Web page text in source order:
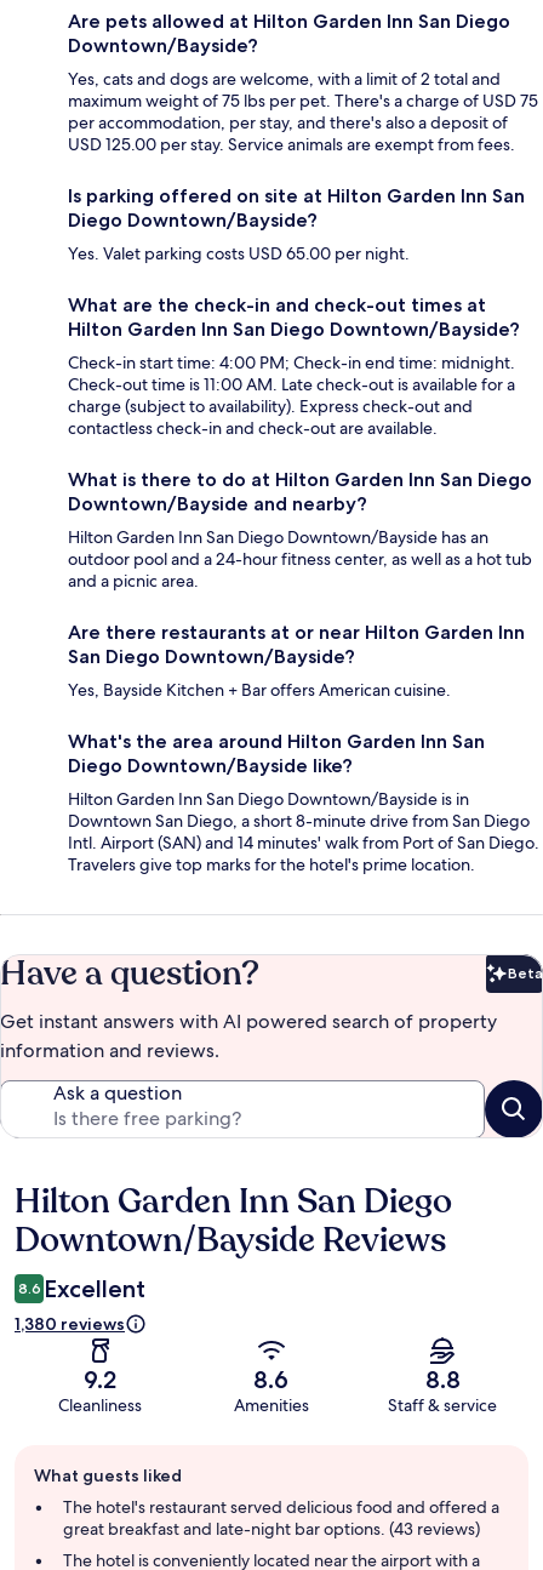
Are pets allowed at Hilton Garden Inn San Diego
Downtown/Bayside?
Yes, cats and dogs are welcome, with a limit of 2 total and
maximum weight of 75 lbs per pet. There's a charge of USD 75
per accommodation, per stay, and there's also a deposit of
USD 125.00 per stay. Service animals are exempt from fees.
Is parking offered on site at Hilton Garden Inn San
Diego Downtown/Bayside?
Yes. Valet parking costs USD 65.00 per night.
What are the check-in and check-out times at
Hilton Garden Inn San Diego Downtown/Bayside?
Check-in start time: 4:00 PM; Check-in end time: midnight.
Check-out time is 11:00 AM. Late check-out is available for a
charge (subject to availability). Express check-out and
contactless check-in and check-out are available.
What is there to do at Hilton Garden Inn San Diego
Downtown/Bayside and nearby?
Hilton Garden Inn San Diego Downtown/Bayside has an
outdoor pool and a 24-hour fitness center, as well as a hot tub
and a picnic area.
Are there restaurants at or near Hilton Garden Inn
San Diego Downtown/Bayside?
Yes, Bayside Kitchen + Bar offers American cuisine.
What's the area around Hilton Garden Inn San
Diego Downtown/Bayside like?
Hilton Garden Inn San Diego Downtown/Bayside is in
Downtown San Diego, a short 8-minute drive from San Diego
Intl. Airport (SAN) and 14 minutes' walk from Port of San Diego.
Travelers give top marks for the hotel's prime location.
Have a question? Beta
Get instant answers with AI powered search of property
information and reviews.
Ask a question
Reviews
Hilton Garden Inn San Diego
Downtown/Bayside Reviews
8.6 Excellent
1,380 reviews
9.2
Cleanliness
8.6
Amenities
8.8
Staff & service
review
summary
What guests liked
The hotel's restaurant served delicious food and offered a
great breakfast and late-night bar options. (43 reviews)
The hotel is conveniently located near the airport with a